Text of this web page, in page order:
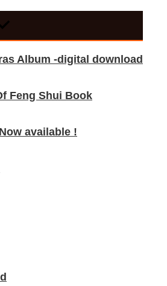
Album -digital download
Feng Shui Book
available !